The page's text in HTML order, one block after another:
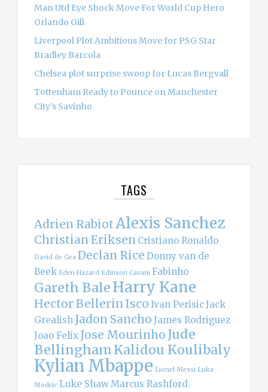
Man Utd Eye Shock Move For World Cup Hero
Orlando Gill
Liverpool Plot Ambitious Move for PSG Star
Bradley Barcola
Chelsea plot surprise swoop for Lucas Bergvall
Tottenham Ready to Pounce on Manchester
City’s Savinho
TAGS
Adrien RabiotAlexis Sanchez
Christian Eriksen Cristiano Ronaldo
David de Gea Declan Rice Donny van de
Beek Eden Hazard Edinson Cavani Fabinho
Gareth BaleHarry Kane
Hector Bellerin Isco Ivan PerisicJack
Grealish Jadon Sancho James Rodriguez
Joao Felix Jose Mourinho Jude
BellinghamKalidou Koulibaly
Kylian Mbappe Lionel Messi Luka
Modric Luke ShawMarcus Rashford